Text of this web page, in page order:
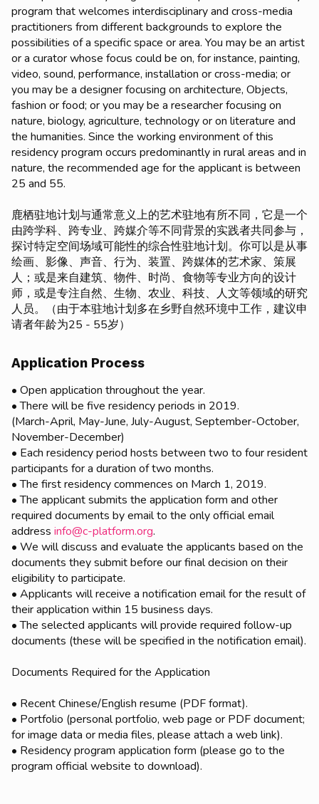
program that welcomes interdisciplinary and cross-media
practitioners from different backgrounds to explore the
possibilities of a specific space or area. You may be an artist
or a curator whose focus could be on, for instance, painting,
video, sound, performance, installation or cross-media; or
you may be a designer focusing on architecture, Objects,
fashion or food; or you may be a researcher focusing on
nature, biology, agriculture, technology or on literature and
the humanities. Since the working environment of this
residency program occurs predominantly in rural areas and in
nature, the recommended age for the applicant is between
25 and 55.
鹿栖驻地计划与通常意义上的艺术驻地有所不同，它是一个
由跨学科、跨专业、跨媒介等不同背景的实践者共同参与，
探讨特定空间场域可能性的综合性驻地计划。你可以是从事
绘画、影像、声音、行为、装置、跨媒体的艺术家、策展
人；或是来自建筑、物件、时尚、食物等专业方向的设计
师，或是专注自然、生物、农业、科技、人文等领域的研究
人员。（由于本驻地计划多在乡野自然环境中工作，建议申
请者年龄为25 - 55岁）
Application Process
• Open application throughout the year.
• There will be five residency periods in 2019.
(March-April, May-June, July-August, September-October,
November-December)
• Each residency period hosts between two to four resident
participants for a duration of two months.
• The first residency commences on March 1, 2019.
• The applicant submits the application form and other
required documents by email to the only official email
address info@c-platform.org.
• We will discuss and evaluate the applicants based on the
documents they submit before our final decision on their
eligibility to participate.
• Applicants will receive a notification email for the result of
their application within 15 business days.
• The selected applicants will provide required follow-up
documents (these will be specified in the notification email).
Documents Required for the Application
• Recent Chinese/English resume (PDF format).
• Portfolio (personal portfolio, web page or PDF document;
for image data or media files, please attach a web link).
• Residency program application form (please go to the
program official website to download).